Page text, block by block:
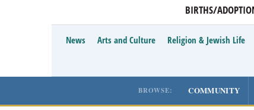
BIRTHS/
News Arts and Culture Religion & Jewish Life
BROWSE: COMMUNITY